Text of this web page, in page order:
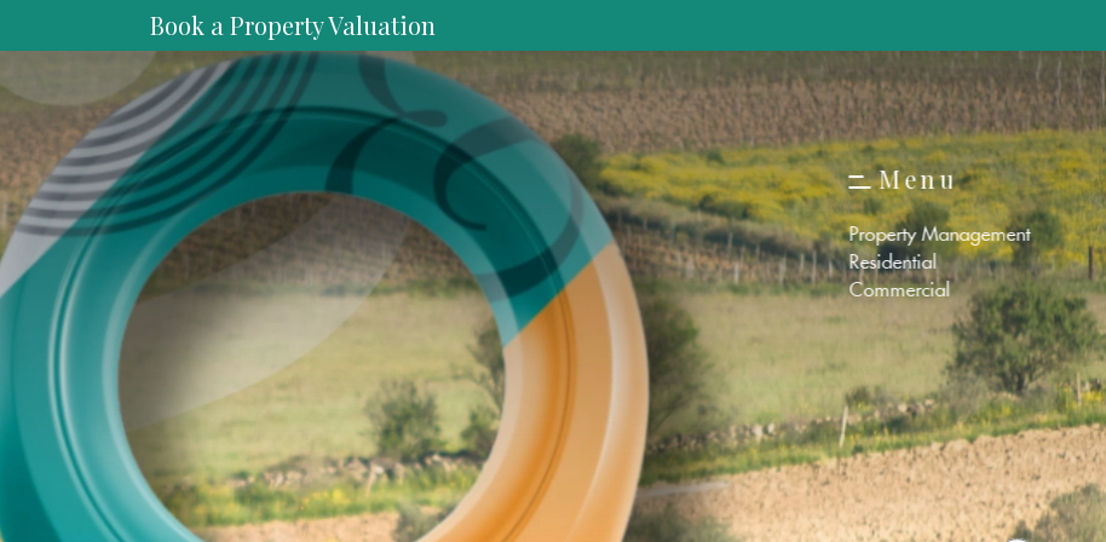
Book a Property Valuation
Menu
Menu
Property Management
Residential
Commercial